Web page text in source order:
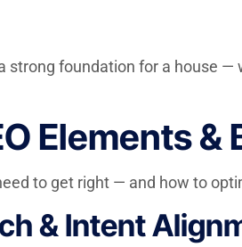
strong foundation for a house
Elements
to get right — and how to
& Intent